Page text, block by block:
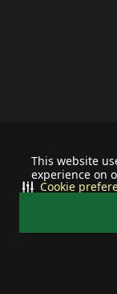
This website
experience on
Cookie